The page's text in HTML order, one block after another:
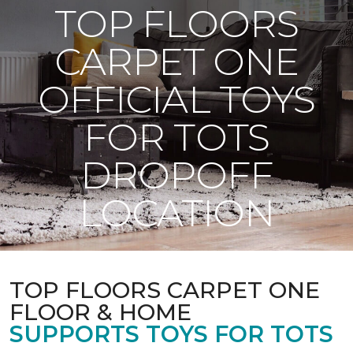
TOP FLOORS
CARPET ONE
OFFICIAL TOYS
FOR TOTS
DROPOFF
LOCATION
TOP FLOORS CARPET ONE
FLOOR & HOME
SUPPORTS TOYS FOR TOTS